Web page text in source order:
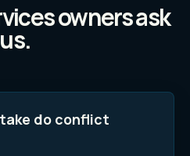
owners ask
us.
do conflict